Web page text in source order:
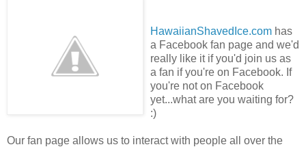
HawaiianShavedIce.com has
a Facebook fan page and we'd
really like it if you'd join us as
a fan if you're on Facebook. If
you're not on Facebook
yet...what are you waiting for?
:)
Our fan page allows us to interact with people all over the